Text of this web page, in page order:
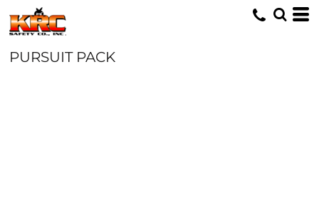
PURSUIT PACK